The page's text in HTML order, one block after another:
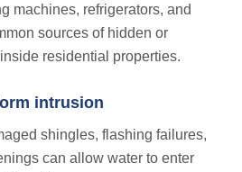
machines, refrigerators, and
sources of hidden or
residential properties.
intrusion
shingles, flashing failures,
can allow water to enter